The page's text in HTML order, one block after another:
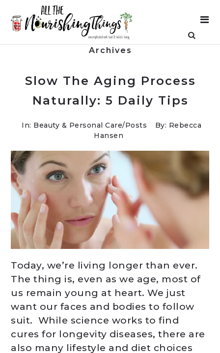
Archives
Slow The Aging Process
Naturally: 5 Daily Tips
In: Beauty & Personal Care/Posts
By: Rebecca
Hansen
Today, we’re living longer than ever.
The thing is, even as we age, most of
us remain young at heart. We just
want our faces and bodies to follow
suit. While science works to find
cures for longevity diseases, there are
also many lifestyle and diet choices